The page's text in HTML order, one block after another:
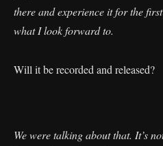
there and experience it for the
what I look forward to.
Will it be recorded and released?
We were talking about that. It’s